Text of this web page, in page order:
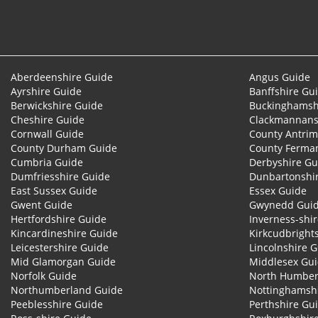
Aberdeenshire Guide Angus Guide
Ayrshire Guide
Banffshire
Berwickshire Guide
Cheshire Guide
Cornwall Guide
County
County Durham Guide
County
Cumbria Guide
Derbyshire
Dumfriesshire Guide
East Sussex Guide
Essex Guide
Gwent Guide
Gwynedd
Hertfordshire Guide
Inverness-
Kincardineshire Guide
Leicestershire Guide
Lincolnshire
Mid Glamorgan Guide
Middlesex
Norfolk Guide
North
Northumberland Guide
Peeblesshire Guide
Perthshire